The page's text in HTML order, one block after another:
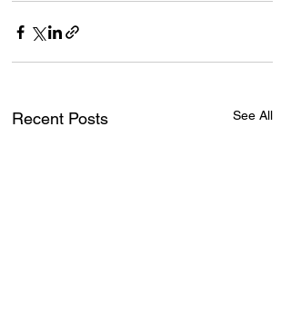
Recent Posts See All